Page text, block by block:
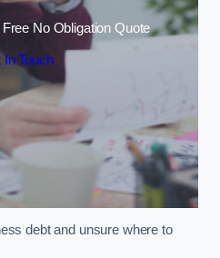
No Obligation Quote
In Touch
debt and unsure where to